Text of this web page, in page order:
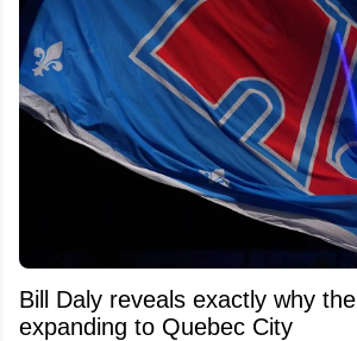
Bill Daly reveals exactly why
expanding to Quebec City